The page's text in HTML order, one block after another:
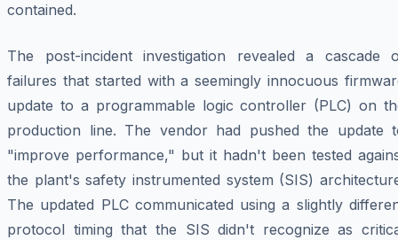
contained.
The post-incident investigation revealed a cascade
failures that started with a seemingly innocuous
update to a programmable logic controller (PLC) on
production line. The vendor had pushed the update
"improve performance," but it hadn't been tested
the plant's safety instrumented system (SIS)
The updated PLC communicated using a slightly
protocol timing that the SIS didn't recognize as